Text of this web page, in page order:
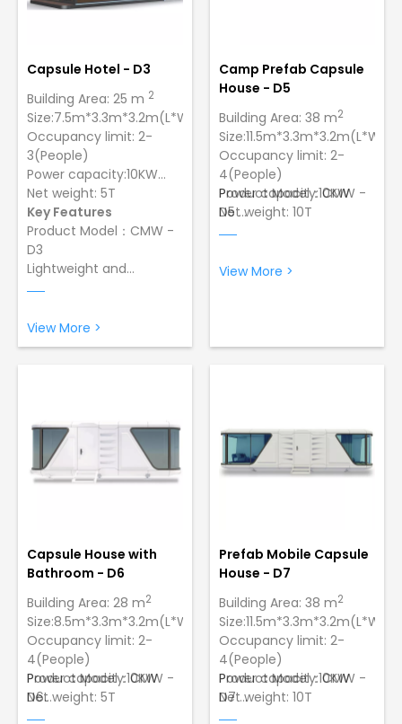
Capsule Hotel - D3
Building Area: 25 m 2
Size:7.5m*3.3m*3.2m(L*W*H)
Occupancy limit: 2-
3(People)
Power capacity:10KW
Net weight: 5T
Key Features
Product Model：CMW -
D3
Lightweight and
Portable: making it easy
Easy Assembly: Just 2
workers can set up 1 unit
galvanized steel with a
paint finish.
View More >
Camp Prefab Capsule
House - D5
Building Area: 38 m2
Size:11.5m*3.3m*3.2m(L*W*H)
Occupancy limit: 2-
4(People)
Power capacity:10KW
Net weight: 10T
Product Model：CMW -
D5
Wind Resistance:12
Temperature:-40 ºC
paint finish to ensure
View More >
Capsule House with
Bathroom - D6
Building Area: 28 m2
Size:8.5m*3.3m*3.2m(L*W*H)
Occupancy limit: 2-
4(People)
Power capacity:10KW
Net weight: 5T
Product Model：CMW -
D6
Wind Resistance:12
Prefab Mobile Capsule
House - D7
Building Area: 38 m2
Size:11.5m*3.3m*3.2m(L*W*H)
Occupancy limit: 2-
4(People)
Power capacity:10KW
Net weight: 10T
Product Model：CMW -
D7
Wind Resistance:12